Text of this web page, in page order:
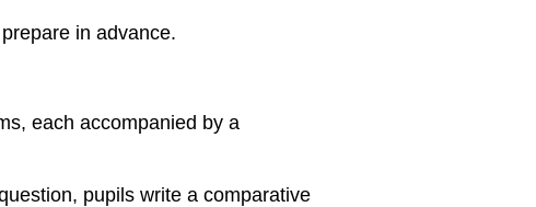
in advance.
each accompanied by a
pupils write a comparative